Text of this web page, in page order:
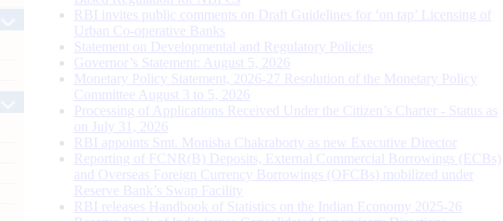
RBI invites public comments on Draft Guidelines for ‘on tap’ Licensing of
Urban Co-operative Banks
Statement on Developmental and Regulatory Policies
Governor’s Statement: August 5, 2026
Monetary Policy Statement, 2026-27 Resolution of the Monetary Policy
Committee August 3 to 5, 2026
Processing of Applications Received Under the Citizen’s Charter - Status as
on July 31, 2026
RBI appoints Smt. Monisha Chakraborty as new Executive Director
Reporting of FCNR(B) Deposits, External Commercial Borrowings (ECBs)
and Overseas Foreign Currency Borrowings (OFCBs) mobilized under
Reserve Bank’s Swap Facility
RBI releases Handbook of Statistics on the Indian Economy 2025-26